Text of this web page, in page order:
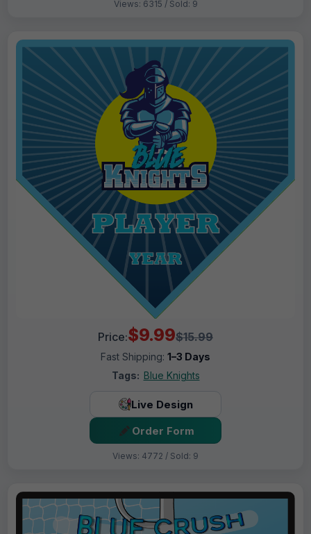
Views: 6315 / Sold: 9
Price:$9.99$15.99
Fast Shipping: 1–3 Days
Tags: Blue Knights
Live Design
Order Form
Views: 4772 / Sold: 9